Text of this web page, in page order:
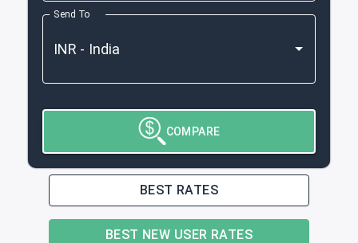
Send To
COMPARE
BEST RATES
BEST NEW USER RATES